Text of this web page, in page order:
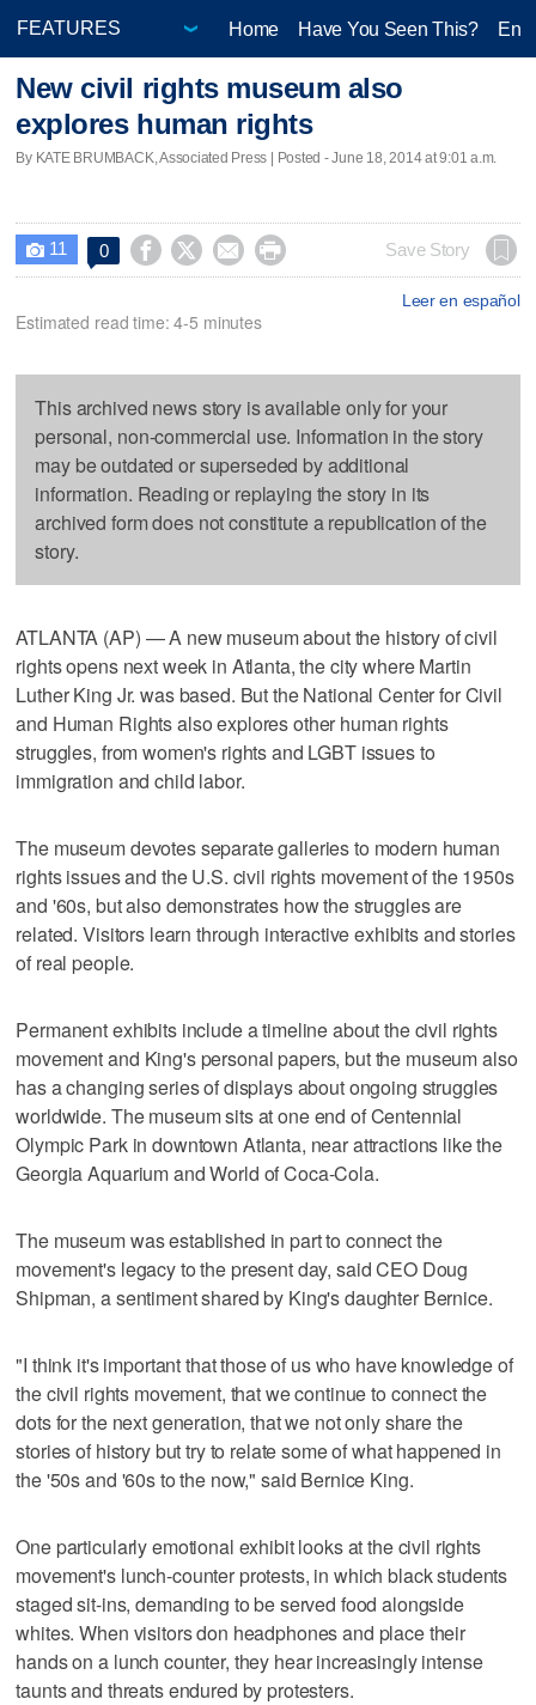
Home Have You Seen This?
New civil rights museum also
explores human rights
By KATE BRUMBACK, Associated Press | Posted - June 18, 2014 at 9:01 a.m.
 11 0     Save Story
Leer en español
Estimated read time: 4-5 minutes
This archived news story is available only for your
personal, non-commercial use. Information in the story
may be outdated or superseded by additional
information. Reading or replaying the story in its
archived form does not constitute a republication of the
story.
ATLANTA (AP) — A new museum about the history of civil
rights opens next week in Atlanta, the city where Martin
Luther King Jr. was based. But the National Center for Civil
and Human Rights also explores other human rights
struggles, from women's rights and LGBT issues to
immigration and child labor.
The museum devotes separate galleries to modern human
rights issues and the U.S. civil rights movement of the 1950s
and '60s, but also demonstrates how the struggles are
related. Visitors learn through interactive exhibits and stories
of real people.
Permanent exhibits include a timeline about the civil rights
movement and King's personal papers, but the museum also
has a changing series of displays about ongoing struggles
worldwide. The museum sits at one end of Centennial
Olympic Park in downtown Atlanta, near attractions like the
Georgia Aquarium and World of Coca-Cola.
The museum was established in part to connect the
movement's legacy to the present day, said CEO Doug
Shipman, a sentiment shared by King's daughter Bernice.
"I think it's important that those of us who have knowledge of
the civil rights movement, that we continue to connect the
dots for the next generation, that we not only share the
stories of history but try to relate some of what happened in
the '50s and '60s to the now," said Bernice King.
One particularly emotional exhibit looks at the civil rights
movement's lunch-counter protests, in which black students
staged sit-ins, demanding to be served food alongside
whites. When visitors don headphones and place their
hands on a lunch counter, they hear increasingly intense
taunts and threats endured by protesters.